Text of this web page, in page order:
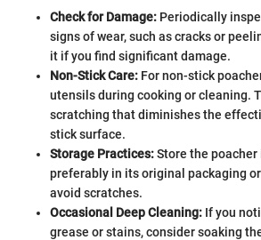
Check for Damage: Periodically
signs of wear, such as cracks or
it if you find significant damage.
Non-Stick Care: For non-stick
utensils during cooking or cleaning.
scratching that diminishes the
stick surface.
Storage Practices:Store the poacher
preferably in its original packaging
avoid scratches.
Occasional Deep Cleaning: If you
grease or stains, consider soaking